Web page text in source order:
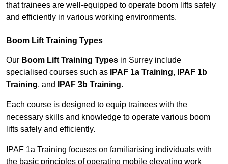
that trainees are well-equipped to operate boom lifts safely
and efficiently in various working environments.
Boom Lift Training Types
Our Boom Lift Training Types in Surrey include
specialised courses such as
IPAF 1a Training,
IPAF 1b
Training, and IPAF 3b Training.
Each course is designed to equip trainees with the
necessary skills and knowledge to operate various boom
lifts safely and efficiently.
IPAF 1a Training focuses on familiarising individuals with
the basic principles of operating mobile elevating work